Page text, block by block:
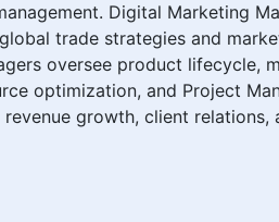
Digital Marketing
trade strategies and
oversee product lifecycle,
optimization, and Project
growth, client